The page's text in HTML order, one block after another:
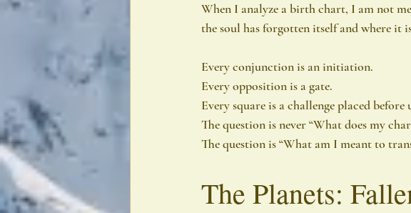
When I analyze a birth chart, I am not
the soul has forgotten itself and where it
Every conjunction is an initiation.
Every opposition is a gate.
Every square is a challenge placed before
The question is never “What does my
The question is “What am I meant to
The Planets: